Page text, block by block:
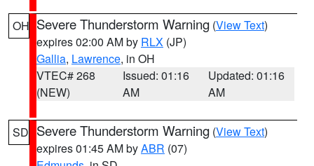
OH Severe Thunderstorm Warning (View Text)
expires 02:00 AM by RLX (JP)
Gallia, Lawrence, in OH
VTEC# 268
(NEW)
Issued: 01:16
AM
Updated: 01:16
AM
SD Severe Thunderstorm Warning (View Text)
expires 01:45 AM byABR (07)